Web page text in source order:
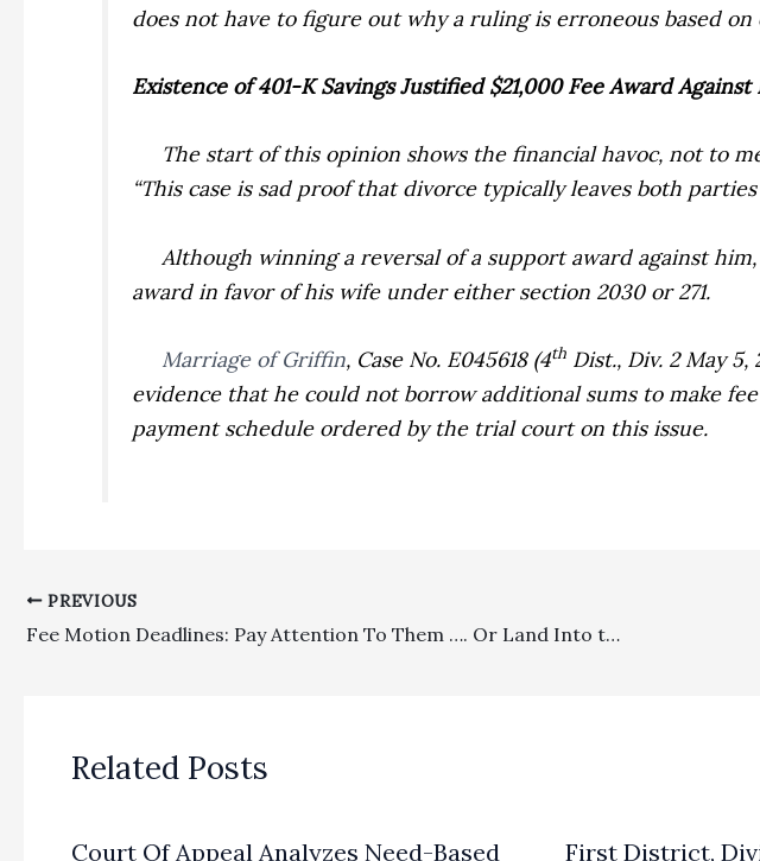
does not have to figure out why a ruling is erroneous based on
Existence of 401-K Savings Justified $21,000 Fee Award Against
The start of this opinion shows the financial havoc, not to
“This case is sad proof that divorce typically leaves both
Although winning a reversal of a support award against him,
award in favor of his wife under either section 2030 or 271.
Marriage of Griffin, Case No. E045618 (4th Dist., Div. 2 May
evidence that he could not borrow additional sums to make
payment schedule ordered by the trial court on this issue.
PREVIOUS
Fee Motion Deadlines: Pay Attention To Them …. Or Land Into the Hands of Defeat!
Related Posts
Court Of Appeal Analyzes Need-Based
First District,